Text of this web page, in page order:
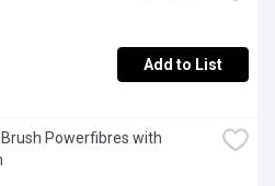
Add to List
Powerfibres with